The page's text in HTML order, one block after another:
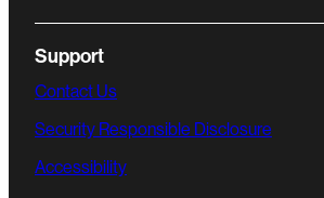
Support
Contact Us
Security Responsible Disclosure
Accessibility